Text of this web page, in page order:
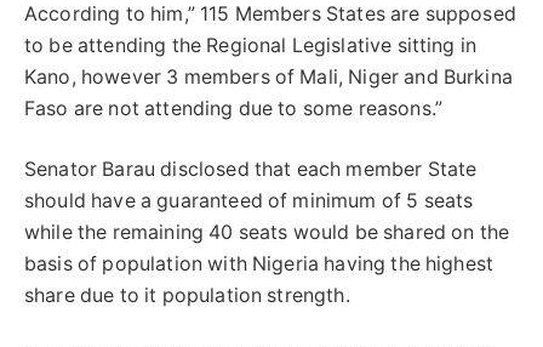
According to him,” 115 Members States are supposed
to be attending the Regional Legislative sitting in
Kano, however 3 members of Mali, Niger and Burkina
Faso are not attending due to some reasons.”
Senator Barau disclosed that each member State
should have a guaranteed of minimum of 5 seats
while the remaining 40 seats would be shared on the
basis of population with Nigeria having the highest
share due to it population strength.